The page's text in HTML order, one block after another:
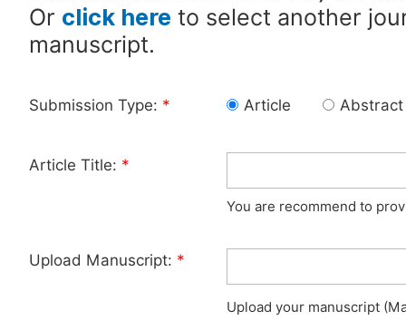
Or click here to select another
manuscript.
Submission Type: * Article Abstract
Article Title: *
You are recommend to
Upload Manuscript: *
Upload your manuscript